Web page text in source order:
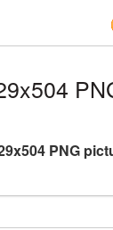
PNG